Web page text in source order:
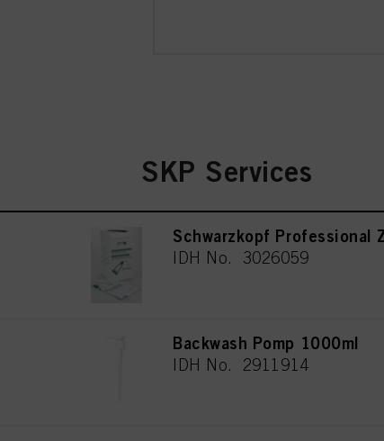
SKP Services
Schwarzkopf Professional
IDH No. 3026059
Backwash Pomp 1000ml
IDH No. 2911914